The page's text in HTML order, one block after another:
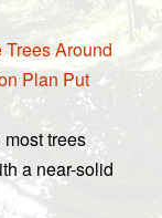
Around
Plan Put
trees
a near-solid